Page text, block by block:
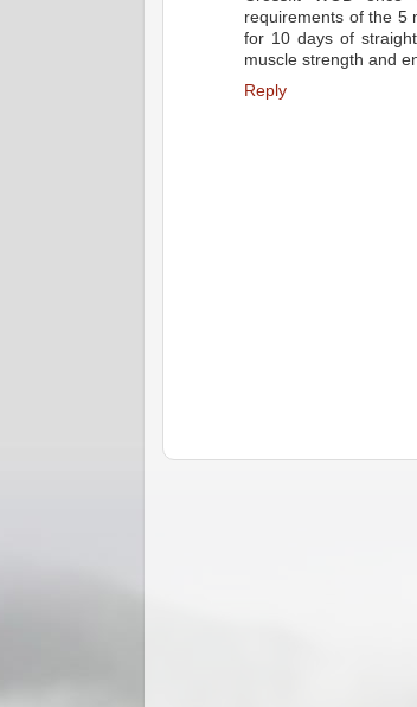
requirements of the 5
for 10 days of
muscle strength and
Reply